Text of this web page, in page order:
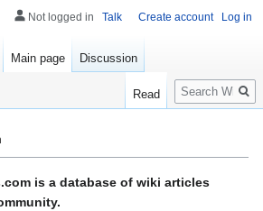
is a database of wiki articles
Not logged in Talk Create account Log in
Main page Discussion
Read
Search